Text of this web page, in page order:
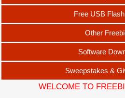
Free USB
Other
Software
Sweepstakes &
WELCOME TO